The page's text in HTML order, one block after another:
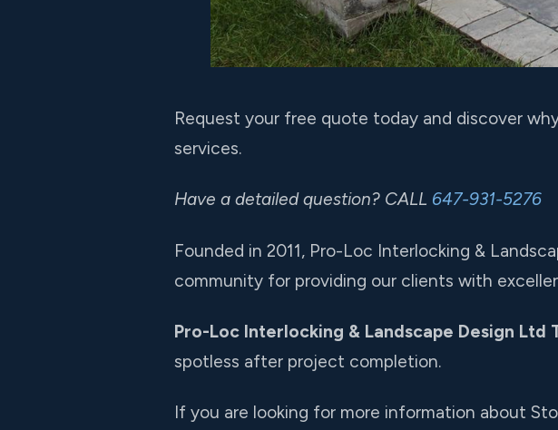
Request your free quote today and discover
services.
Have a detailed question? CALL 647-931-5276
Founded in 2011, Pro-Loc Interlocking &
community for providing our clients with
Pro-Loc Interlocking & Landscape Design Ltd
spotless after project completion.
If you are looking for more information about